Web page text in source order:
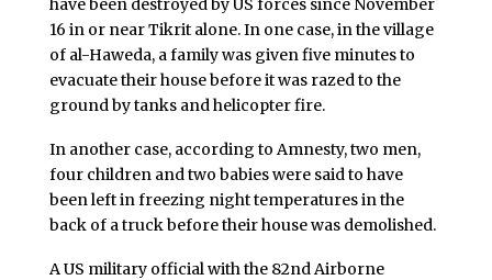
have been destroyed by US forces since November
16 in or near Tikrit alone. In one case, in the village
of al-Haweda, a family was given five minutes to
evacuate their house before it was razed to the
ground by tanks and helicopter fire.
In another case, according to Amnesty, two men,
four children and two babies were said to have
been left in freezing night temperatures in the
back of a truck before their house was demolished.
A US military official with the 82nd Airborne